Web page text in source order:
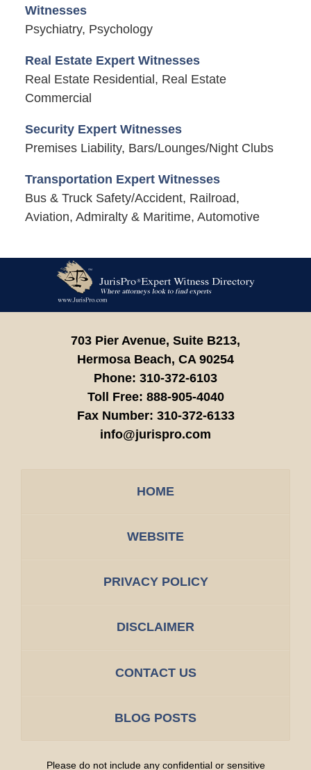
Witnesses
Psychiatry, Psychology
Real Estate Expert Witnesses
Real Estate Residential, Real Estate
Commercial
Security Expert Witnesses
Premises Liability, Bars/Lounges/Night Clubs
Transportation Expert Witnesses
Bus & Truck Safety/Accident, Railroad,
Aviation, Admiralty & Maritime, Automotive
Information
703 Pier Avenue, Suite B213,
Hermosa Beach, CA 90254
Phone: 310-372-6103
Toll Free: 888-905-4040
Fax Number: 310-372-6133
info@jurispro.com
HOME
WEBSITE
PRIVACY POLICY
DISCLAIMER
CONTACT US
BLOG POSTS
Please do not include any confidential or sensitive